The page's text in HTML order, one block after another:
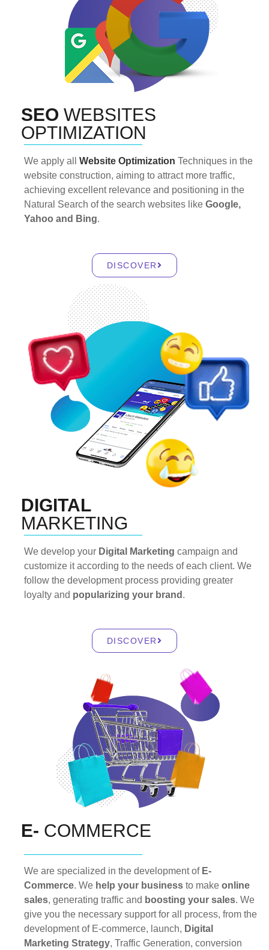
SEO WEBSITES
OPTIMIZATION
We apply all Website Optimization Techniques in the
website construction, aiming to attract more traffic,
achieving excellent relevance and positioning in the
Natural Search of the search websites like Google,
Yahoo and Bing.
DISCOVER
DIGITAL
MARKETING
We develop your Digital Marketing campaign and
customize it according to the needs of each client. We
follow the development process providing greater
loyalty and popularizing your brand .
DISCOVER
E- COMMERCE
We are specialized in the development of E-
Commerce. We help your business to make online
sales, generating traffic and boosting your sales. We
give you the necessary support for all process, from the
development of E-commerce, launch, Digital
Marketing Strategy, Traffic Generation, conversion